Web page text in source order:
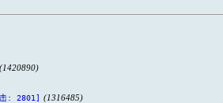
(1420890)
: 2801] (1316485)